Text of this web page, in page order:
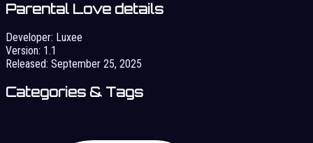
Parental Love details
Developer: Luxee
Version: 1.1
Released: September 25, 2025
Categories & Tags